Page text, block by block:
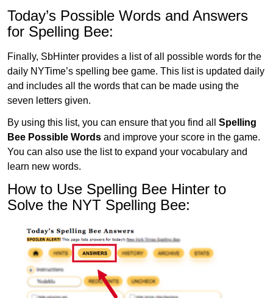
Today’s Possible Words and Answers
for Spelling Bee:
Finally, SbHinter provides a list of all possible words for the
daily NYTime’s spelling bee game. This list is updated daily
and includes all the words that can be made using the
seven letters given.
By using this list, you can ensure that you find all Spelling
Bee Possible Words and improve your score in the game.
You can also use the list to expand your vocabulary and
learn new words.
How to Use Spelling Bee Hinter to
Solve the NYT Spelling Bee: